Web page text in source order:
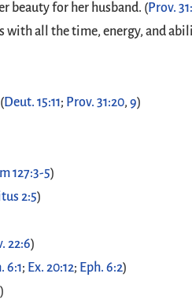
beauty for her husband. (Prov.
all the time, energy, and
Deut. 15:11; Prov. 31:20,9)
127:3-5)
2:5)
22:6)
6:1; Ex. 20:12; Eph. 6:2)
)